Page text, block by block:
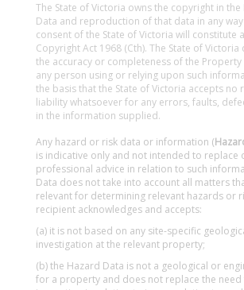
The State of Victoria owns the copyright in the
Data and reproduction of that data in any
consent of the State of Victoria will constitute
Copyright Act 1968 (Cth). The State of
the accuracy or completeness of the Property
any person using or relying upon such
the basis that the State of Victoria accepts
liability whatsoever for any errors, faults,
in the information supplied.
Any hazard or risk data or information (
is indicative only and not intended to replace
professional advice in relation to such
Data does not take into account all matters
relevant for determining relevant hazards or
recipient acknowledges and accepts:
(a) it is not based on any site-specific
investigation at the relevant property;
(b) the Hazard Data is not a geological or
for a property and does not replace the need